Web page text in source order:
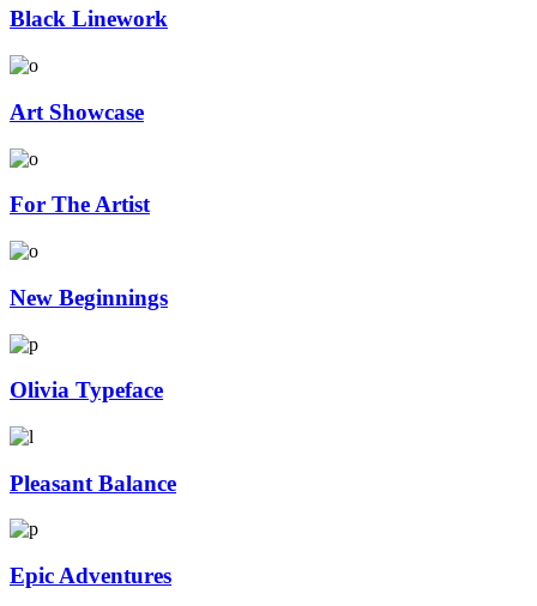
Black Linework
Art Showcase
For The Artist
New Beginnings
Olivia Typeface
Pleasant Balance
Epic Adventures